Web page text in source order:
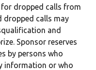
dropped calls from
dropped calls may
and
Sponsor reserves
by persons who
information or who